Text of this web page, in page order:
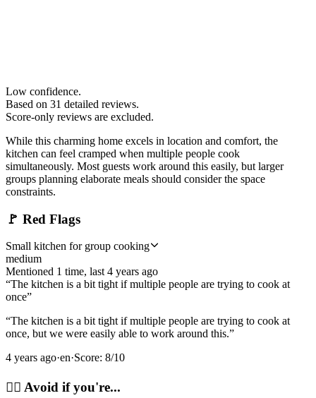
Low confidence.
Based on 31 detailed reviews.
Score-only reviews are excluded.
While this charming home excels in location and comfort, the
kitchen can feel cramped when multiple people cook
simultaneously. Most guests work around this easily, but larger
groups planning elaborate meals should consider the space
constraints.
🚩 Red Flags
Small kitchen for group cooking
medium
Mentioned 1 time, last 4 years ago
“The kitchen is a bit tight if multiple people are trying to cook at
once”
“The kitchen is a bit tight if multiple people are trying to cook at
once, but we were easily able to work around this.”
4 years ago·en·Score: 8/10
🙂‍↔️ Avoid if you're...